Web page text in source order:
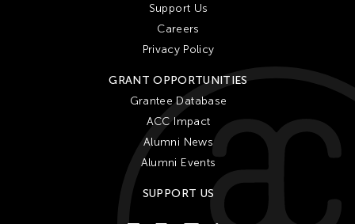
Chinese Culture Foundation of San Francisco
Chinese Theatre Works
Support Us
Careers
Privacy Policy
GRANT OPPORTUNITIES
Grantee Database
ACC Impact
Alumni News
Alumni Events
SUPPORT US